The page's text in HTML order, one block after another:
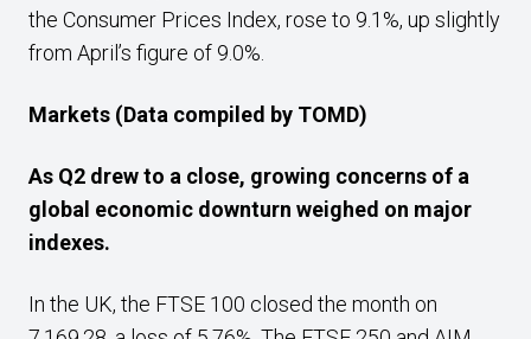
the Consumer Prices Index, rose to 9.1%, up slightly
from April’s figure of 9.0%.
Markets (Data compiled by TOMD)
As Q2 drew to a close, growing concerns of a
global economic downturn weighed on major
indexes.
In the UK, the FTSE 100 closed the month on